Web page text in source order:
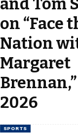
and Tom
on “Face
Nation
Margaret
Brennan,”
2026
SPORTS